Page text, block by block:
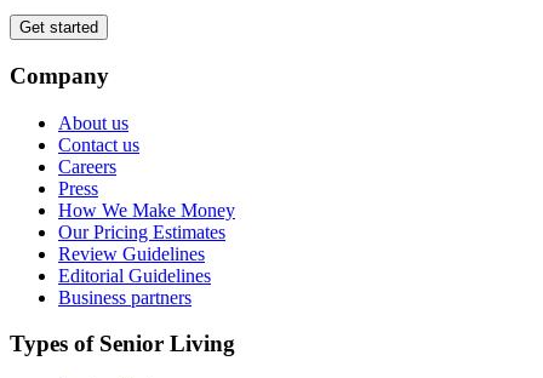
Get started
Company
About us
Contact us
Careers
Press
How We Make Money
Our Pricing Estimates
Review Guidelines
Editorial Guidelines
Business partners
Types of Senior Living